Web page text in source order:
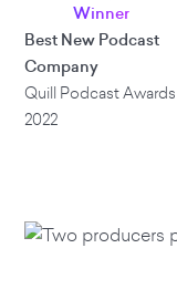
Winner
Best New Podcast
Company
Quill Podcast Awards
2022